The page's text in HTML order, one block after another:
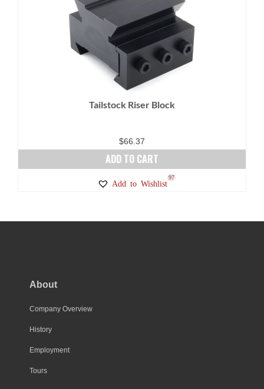
Tailstock Riser Block
$66.37
ADD TO CART
Add to Wishlist
97
About
Company Overview
History
Employment
Tours